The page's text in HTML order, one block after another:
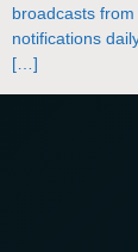
broadcasts
notifications
[…]